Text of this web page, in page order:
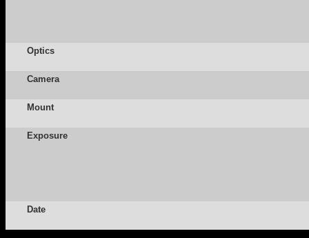
Optics
Camera
Mount
Exposure
Date